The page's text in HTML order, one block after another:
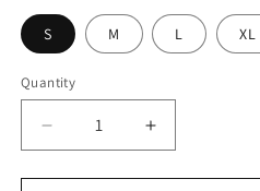
S M L XL
Quantity
Quantity
Decrease
quantity
for
Increase
quantity
for